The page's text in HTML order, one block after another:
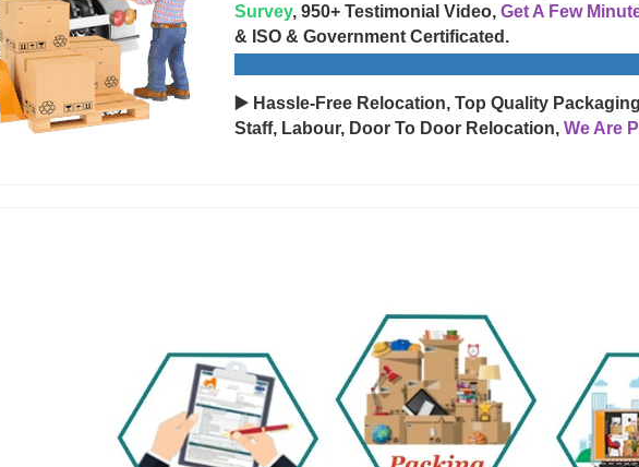
Survey, 950+ Testimonial Video, Get A Few
& ISO & Government Certificated.
▶️ Hassle-Free Relocation, Top Quality
Staff, Labour, Door To Door Relocation, We Are